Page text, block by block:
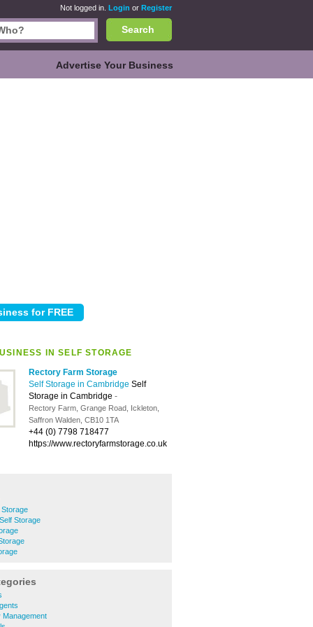
Not logged in. Login or Register
Search
Advertise Your Business
IN SELF STORAGE
Rectory Farm Storage
Self Storage in Cambridge Self
Storage in Cambridge -
Rectory Farm, Grange Road, Ickleton,
Saffron Walden, CB10 1TA
+44 (0) 7798 718477
https://www.rectoryfarmstorage.co.uk
Storage
Management